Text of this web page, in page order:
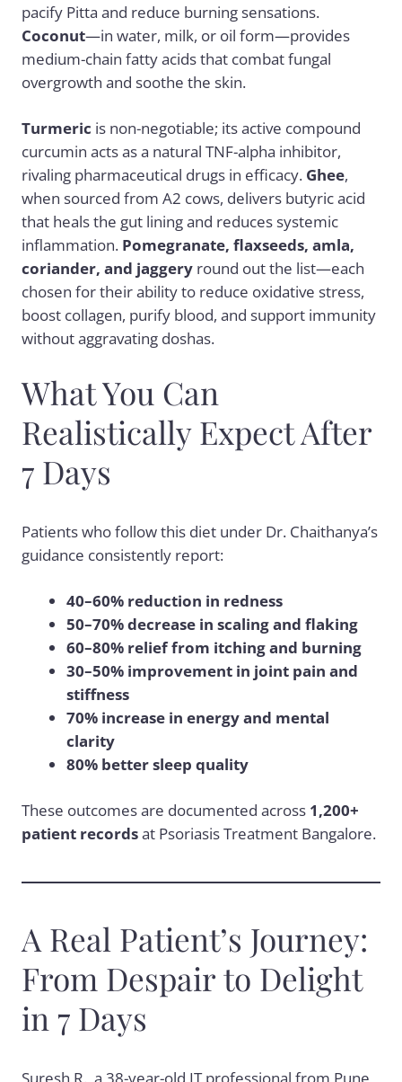
pacify Pitta and reduce burning sensations.
Coconut—in water, milk, or oil form—provides
medium-chain fatty acids that combat fungal
overgrowth and soothe the skin.
Turmeric is non-negotiable; its active compound
curcumin acts as a natural TNF-alpha inhibitor,
rivaling pharmaceutical drugs in efficacy. Ghee,
when sourced from A2 cows, delivers butyric acid
that heals the gut lining and reduces systemic
inflammation. Pomegranate, flaxseeds, amla,
coriander, and jaggery round out the list—each
chosen for their ability to reduce oxidative stress,
boost collagen, purify blood, and support immunity
without aggravating doshas.
What You Can
Realistically Expect After
7 Days
Patients who follow this diet under Dr. Chaithanya’s
guidance consistently report:
40–60% reduction in redness
50–70% decrease in scaling and flaking
60–80% relief from itching and burning
30–50% improvement in joint pain and
stiffness
70% increase in energy and mental
clarity
80% better sleep quality
These outcomes are documented across 1,200+
patient recordsat Psoriasis Treatment Bangalore.
A Real Patient’s Journey:
From Despair to Delight
in 7 Days
Suresh R., a 38-year-old IT professional from Pune,